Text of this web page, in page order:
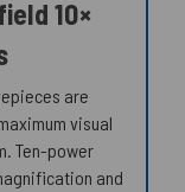
10×
are
visual
Ten-power
and